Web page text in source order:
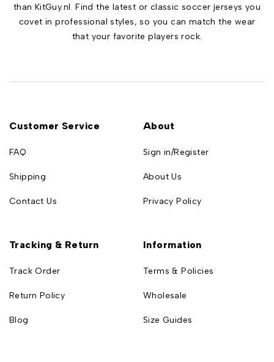
than KitGuy.nl. Find the latest or classic soccer jerseys you
covet in professional styles, so you can match the wear
that your favorite players rock.
Customer Service
FAQ
Shipping
Contact Us
About
Sign in/Register
About Us
Privacy Policy
Tracking & Return
Track Order
Return Policy
Blog
Information
Terms & Policies
Wholesale
Size Guides